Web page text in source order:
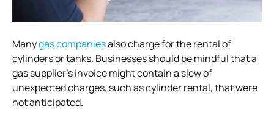
Manygas companiesalso charge for the rental of
cylinders or tanks. Businesses should be mindful that a
gas supplier’s invoice might contain a slew of
unexpected charges, such as cylinder rental, that were
not anticipated.